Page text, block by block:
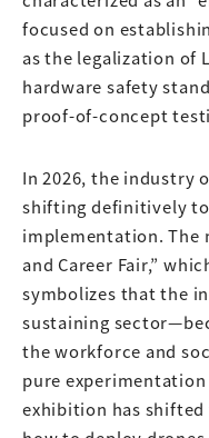
focused on
as the legalization of
hardware safety
proof-of-concept
In 2026, the industry
shifting definitively
implementation. The
and Career Fair,”
symbolizes that the
sustaining
the workforce and
pure
exhibition has